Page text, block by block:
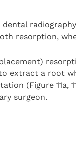
resorption,
extract a root
(Figure 11a,
surgeon.